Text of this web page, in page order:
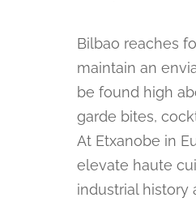
Bilbao reaches
maintain an
be found high
garde bites,
At Etxanobe in
elevate haute
industrial history